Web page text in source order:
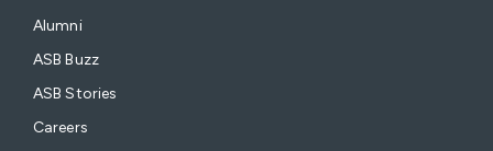
Alumni
ASB Buzz
ASB Stories
Careers